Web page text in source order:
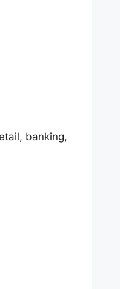
banking,